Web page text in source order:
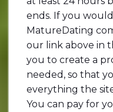
ends. If you
MatureDating
our link above in
you to create a
needed, so that
everything the
You can pay for